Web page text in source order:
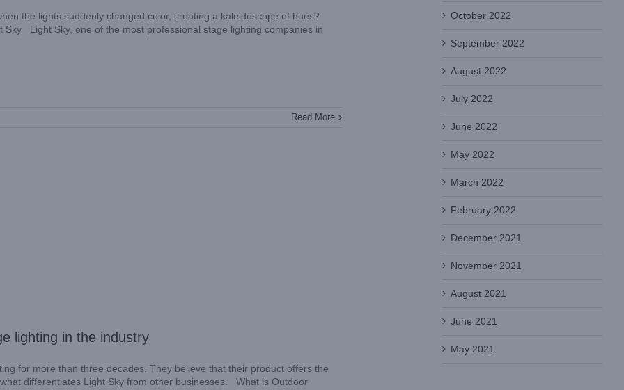
the lights suddenly changed color, creating a kaleidoscope of hues?
Light Sky, one of the most professional stage lighting companies in
Read More
lighting in the industry
for more than three decades. They believe that their product offers the
differentiates Light Sky from other businesses. What is Outdoor
October 2022
September 2022
August 2022
July 2022
June 2022
May 2022
March 2022
February 2022
December 2021
November 2021
August 2021
June 2021
May 2021